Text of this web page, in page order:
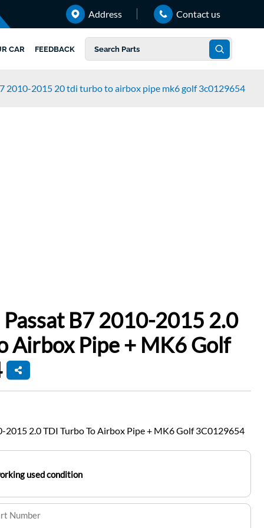
Address Contact us
CAR FEEDBACK
2010-2015 20 tdi turbo to airbox pipe mk6 golf 3c0129654
B7 2010-2015 2.0
Airbox Pipe + MK6 Golf
2015 2.0 TDI Turbo To Airbox Pipe + MK6 Golf 3C0129654
used condition
Number